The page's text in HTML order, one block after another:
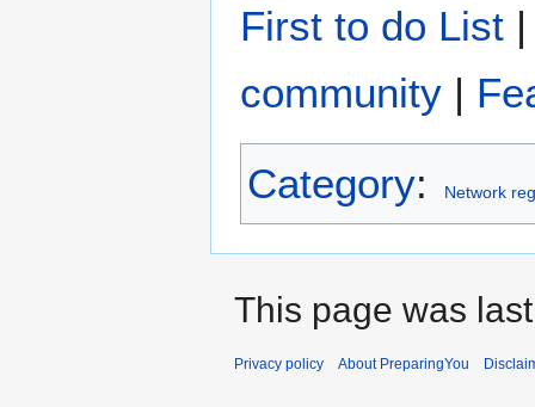
First to do List
community |
Category: Network
This page was
Privacy policy About PreparingYou